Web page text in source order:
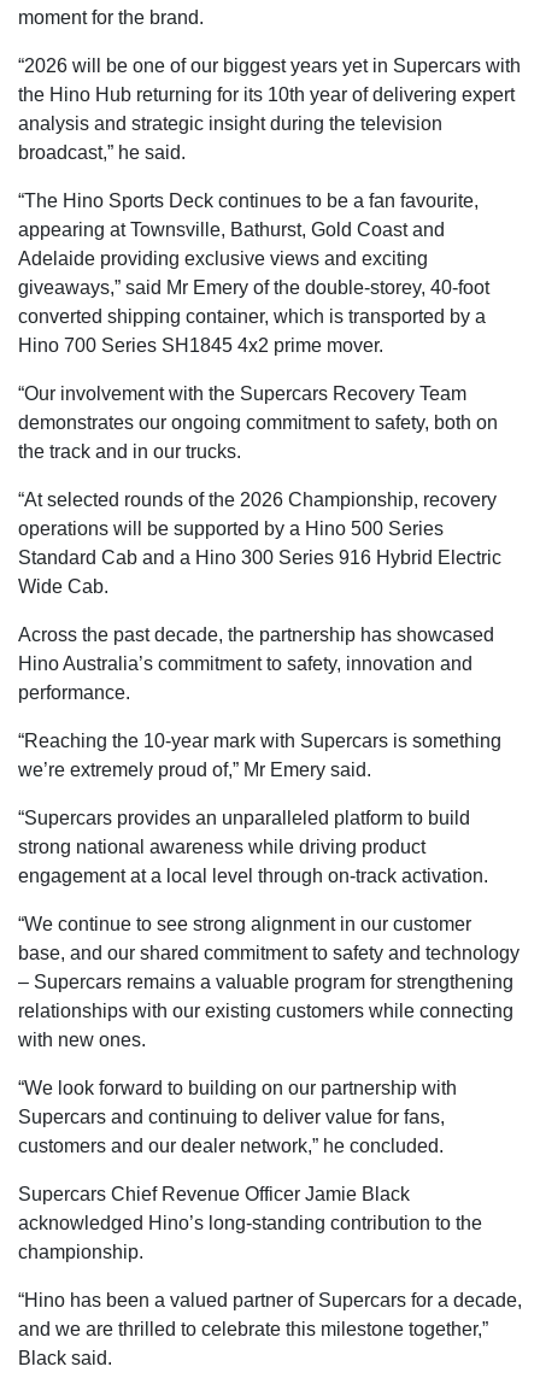
moment for the brand.
“2026 will be one of our biggest years yet in Supercars with
the Hino Hub returning for its 10th year of delivering expert
analysis and strategic insight during the television
broadcast,” he said.
“The Hino Sports Deck continues to be a fan favourite,
appearing at Townsville, Bathurst, Gold Coast and
Adelaide providing exclusive views and exciting
giveaways,” said Mr Emery of the double-storey, 40-foot
converted shipping container, which is transported by a
Hino 700 Series SH1845 4x2 prime mover.
“Our involvement with the Supercars Recovery Team
demonstrates our ongoing commitment to safety, both on
the track and in our trucks.
“At selected rounds of the 2026 Championship, recovery
operations will be supported by a Hino 500 Series
Standard Cab and a Hino 300 Series 916 Hybrid Electric
Wide Cab.
Across the past decade, the partnership has showcased
Hino Australia’s commitment to safety, innovation and
performance.
“Reaching the 10-year mark with Supercars is something
we’re extremely proud of,” Mr Emery said.
“Supercars provides an unparalleled platform to build
strong national awareness while driving product
engagement at a local level through on-track activation.
“We continue to see strong alignment in our customer
base, and our shared commitment to safety and technology
– Supercars remains a valuable program for strengthening
relationships with our existing customers while connecting
with new ones.
“We look forward to building on our partnership with
Supercars and continuing to deliver value for fans,
customers and our dealer network,” he concluded.
Supercars Chief Revenue Officer Jamie Black
acknowledged Hino’s long-standing contribution to the
championship.
“Hino has been a valued partner of Supercars for a decade,
and we are thrilled to celebrate this milestone together,”
Black said.